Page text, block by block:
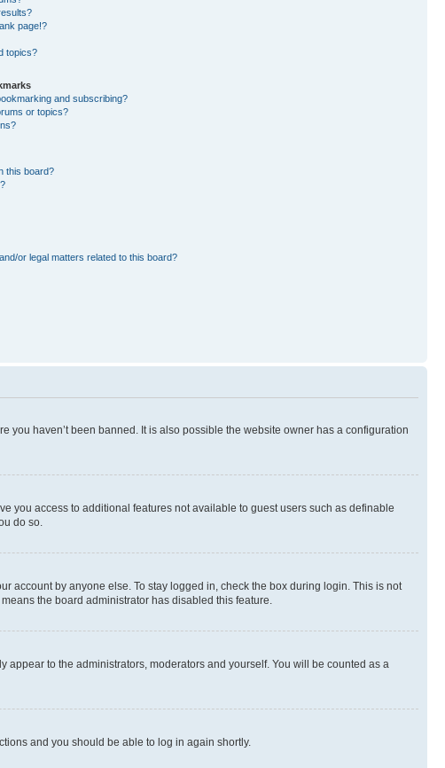
page!?
topics?
and subscribing?
or topics?
this board?
or legal matters related to this board?
you haven’t been banned. It is also possible the website owner has a configuration
you access to additional features not available to guest users such as definable
do so.
account by anyone else. To stay logged in, check the box during login. This is not
the board administrator has disabled this feature.
appear to the administrators, moderators and yourself. You will be counted as a
and you should be able to log in again shortly.